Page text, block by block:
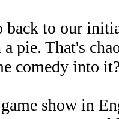
back to our
pie. That's
comedy into
show in